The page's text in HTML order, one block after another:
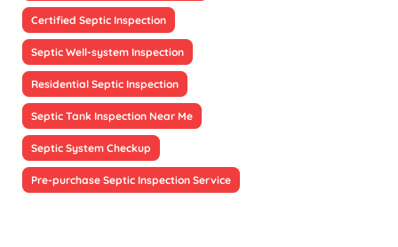
Certified Septic Inspection
Septic Well-system Inspection
Residential Septic Inspection
Septic Tank Inspection Near Me
Septic System Checkup
Pre-purchase Septic Inspection Service